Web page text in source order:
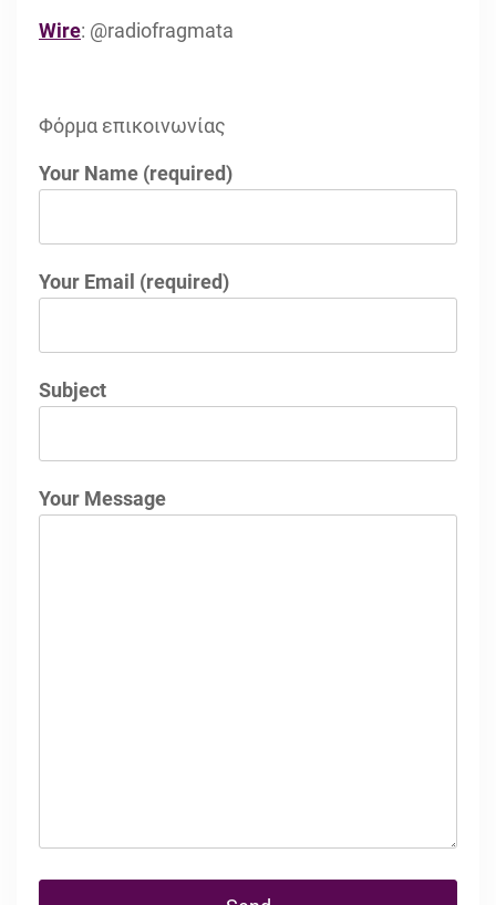
Wire: @radiofragmata
Φόρμα επικοινωνίας
Your Name (required)
Your Email (required)
Subject
Your Message